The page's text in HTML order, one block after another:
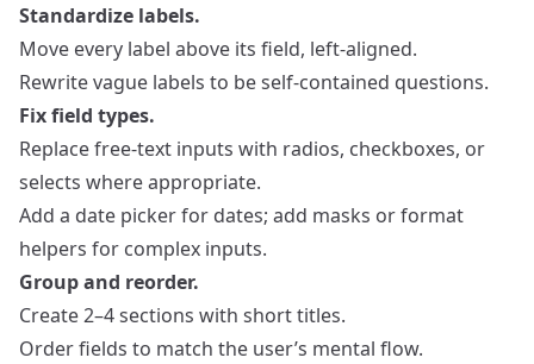
Standardize labels.
Move every label above its field, left‑aligned.
Rewrite vague labels to be self‑contained questions.
Fix field types.
Replace free‑text inputs with radios, checkboxes, or
selects where appropriate.
Add a date picker for dates; add masks or format
helpers for complex inputs.
Group and reorder.
Create 2–4 sections with short titles.
Order fields to match the user’s mental flow.